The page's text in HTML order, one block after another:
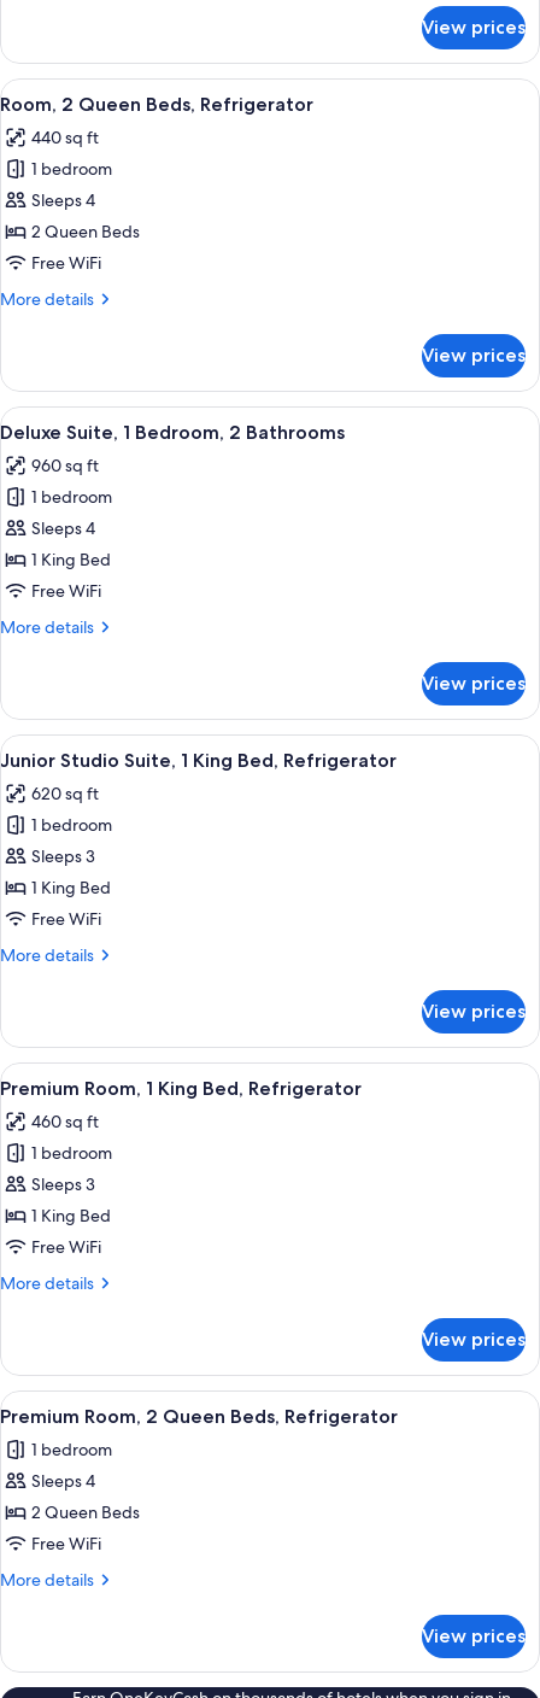
1
King
Bed,
View prices
View
all
photos
for
Room,
2
Queen
Refrigerator
A hotel room with two beds, a desk,
5
Room, 2 Queen Beds, Refrigerator
440 sq ft
1 bedroom
Sleeps 4
2 Queen Beds
Free WiFi
More details
More
2
Queen
Beds,
View prices
View
all
photos
for
Deluxe
Suite,
1
2
A hotel room with a sofa, a bed, a
6
Deluxe Suite, 1 Bedroom, 2 Bathrooms
960 sq ft
1 bedroom
Sleeps 4
1 King Bed
Free WiFi
More details
More
Suite,
Bedroom,
Bathrooms
View prices
View
all
photos
for
Junior
Studio
Suite,
King
A hotel room with a bed, a desk, a
6
Junior Studio Suite, 1 King Bed, Refrigerator
620 sq ft
1 bedroom
Sleeps 3
1 King Bed
Free WiFi
More details
More
Studio
Suite,
1
Bed,
Refrigerator
View prices
View
all
photos
for
Premium
Room,
1
Bed,
A hotel room with a large bed, a
6
Premium Room, 1 King Bed, Refrigerator
460 sq ft
1 bedroom
Sleeps 3
1 King Bed
Free WiFi
More details
More
Room,
King
Refrigerator
View prices
View
all
photos
for
Premium
Room,
2
Refrigerator
A hotel room with two beds, a desk,
3
Premium Room, 2 Queen Beds, Refrigerator
1 bedroom
Sleeps 4
2 Queen Beds
Free WiFi
More details
More
Room,
2
View prices